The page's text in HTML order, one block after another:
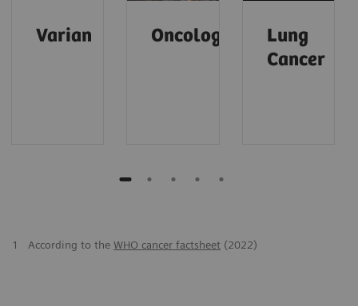
Varian Oncology
Lung
Cancer
1 According to the WHO cancer factsheet (2022)